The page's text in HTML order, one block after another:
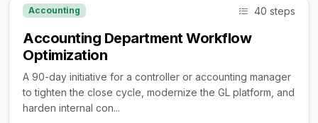
Accounting 40 steps
Accounting Department Workflow
Optimization
A 90-day initiative for a controller or accounting manager
to tighten the close cycle, modernize the GL platform, and
harden internal con...